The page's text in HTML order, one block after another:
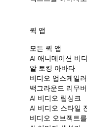
퀵 앱
모든 퀵 앱
Al 애니메이션 비
알 토킹 아바타
비디오 업스케일러
백그라운드 리무버
AI 비디오 립싱크
AI 비디오 스타일
비디오 오브젝트